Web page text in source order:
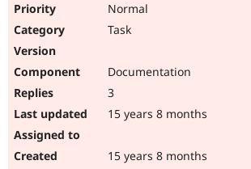
Normal
Task
Documentation
3
15 years 8 months
15 years 8 months